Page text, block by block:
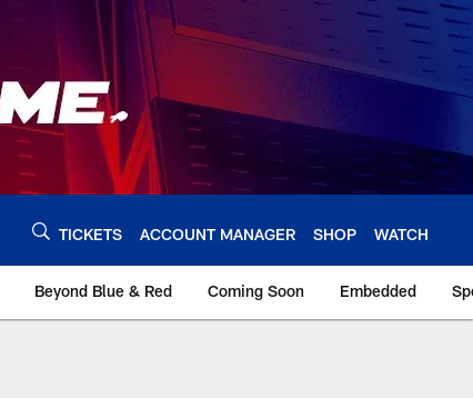
TICKETS ACCOUNT MANAGER SHOP WATCH
Beyond Blue & Red Coming Soon Embedded